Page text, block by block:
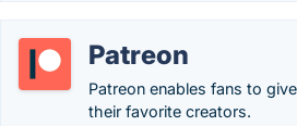
Patreon
Patreon enables fans to
their favorite creators.